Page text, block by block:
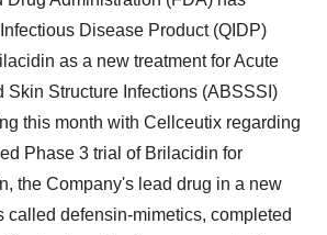
Disease Product (QIDP)
as a new treatment for Acute
Skin Structure Infections (ABSSSI)
this month with Cellceutix regarding
Phase 3 trial of Brilacidin for
the Company's lead drug in a new
called defensin-mimetics, completed